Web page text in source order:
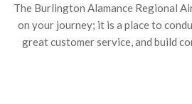
The Burlington Alamance Regional
on your journey; it is a place to
great customer service, and build